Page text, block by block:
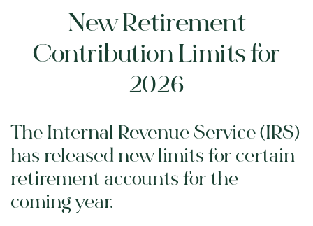
New Retirement
Contribution Limits for
2026
The Internal Revenue Service (IRS)
has released new limits for certain
retirement accounts for the
coming year.